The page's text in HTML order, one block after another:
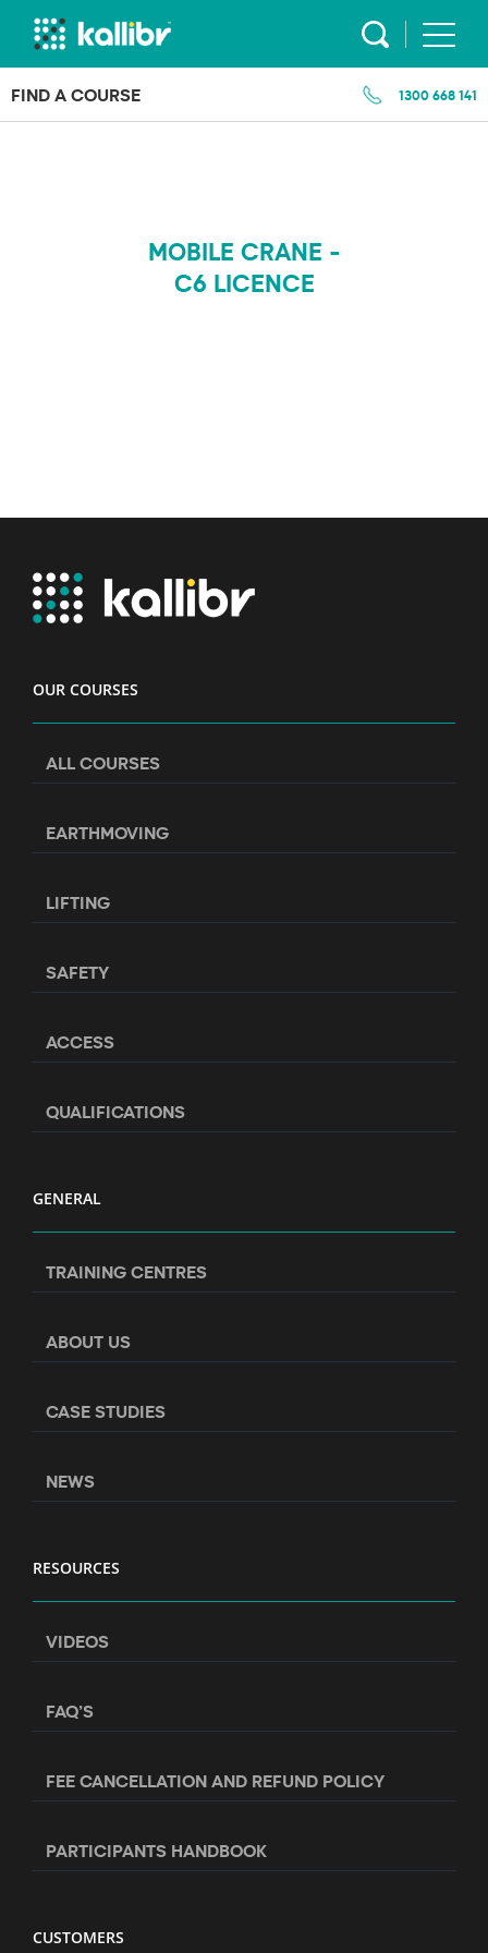
Skip
FIND A COURSE 1300 668 141
MOBILE CRANE -
C6 LICENCE
OUR COURSES
ALL COURSES
EARTHMOVING
LIFTING
SAFETY
ACCESS
QUALIFICATIONS
GENERAL
TRAINING CENTRES
ABOUT US
CASE STUDIES
NEWS
RESOURCES
VIDEOS
FAQ’S
FEE CANCELLATION AND REFUND POLICY
PARTICIPANTS HANDBOOK
CUSTOMERS